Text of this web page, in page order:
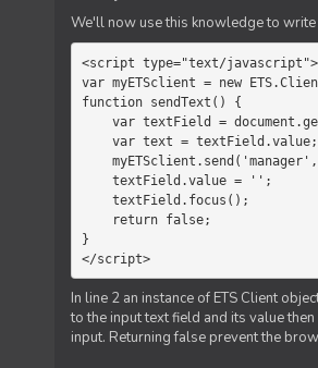
We'll now use this knowledge to
<script type="text/javascript">
var myETSclient = new
function sendText() {
}
</script>
In line 2 an instance of ETS Client
to the input text field and its value
input. Returning false prevent the